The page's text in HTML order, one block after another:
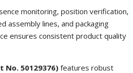
monitoring, position verification,
assembly lines, and packaging
ensures consistent product quality
No. 50129376)features robust